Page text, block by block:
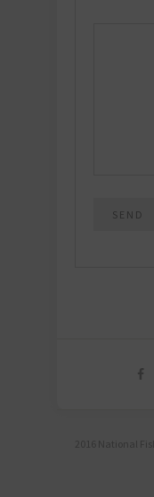
2016 National